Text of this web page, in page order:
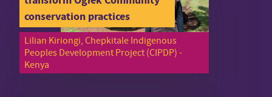
conservation practices
Lilian Kiriongi, Chepkitale Indigenous
Peoples Development Project (CIPDP) -
Kenya